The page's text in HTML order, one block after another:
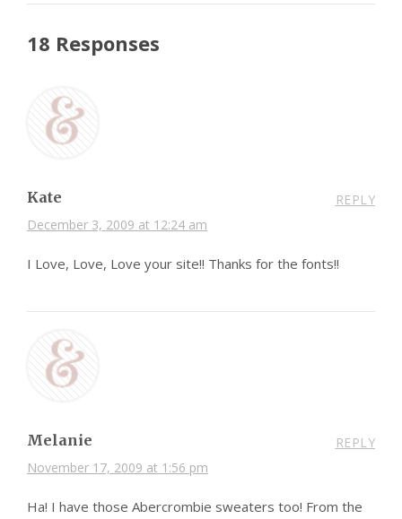
18 Responses
Kate
December 3, 2009 at 12:24 am
REPLY
I Love, Love, Love your site!! Thanks for the fonts!!
Melanie
November 17, 2009 at 1:56 pm
REPLY
Ha! I have those Abercrombie sweaters too! From the